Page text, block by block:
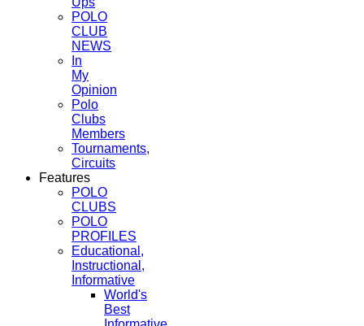
POLO
CLUB
NEWS
In
My
Opinion
Polo
Clubs
Members
Tournaments,
Circuits
Features
POLO
CLUBS
POLO
PROFILES
Educational,
Instructional,
Informative
World's
Best